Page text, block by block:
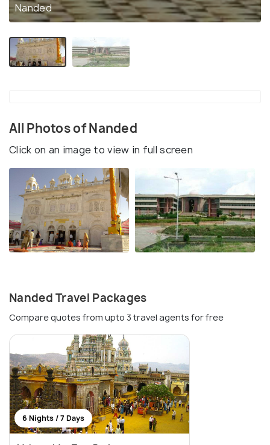
Nanded
All Photos of Nanded
Click on an image to view in full screen
Nanded Travel Packages
Compare quotes from upto 3 travel agents for free
6 Nights / 7 Days